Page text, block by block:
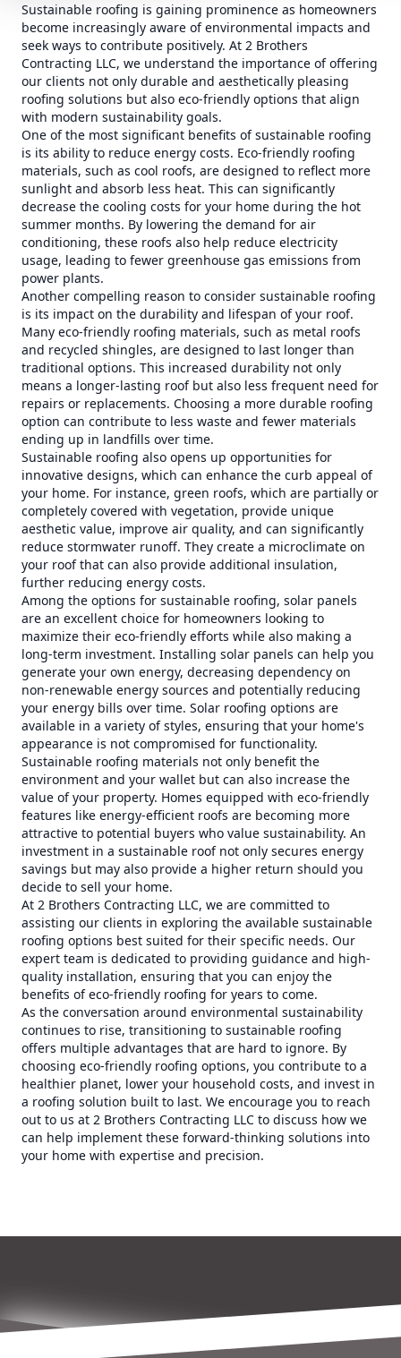
Sustainable roofing is gaining prominence as homeowners
become increasingly aware of environmental impacts and
seek ways to contribute positively. At 2 Brothers
Contracting LLC, we understand the importance of offering
our clients not only durable and aesthetically pleasing
roofing solutions but also eco-friendly options that align
with modern sustainability goals.
One of the most significant benefits of sustainable roofing
is its ability to reduce energy costs. Eco-friendly roofing
materials, such as cool roofs, are designed to reflect more
sunlight and absorb less heat. This can significantly
decrease the cooling costs for your home during the hot
summer months. By lowering the demand for air
conditioning, these roofs also help reduce electricity
usage, leading to fewer greenhouse gas emissions from
power plants.
Another compelling reason to consider sustainable roofing
is its impact on the durability and lifespan of your roof.
Many eco-friendly roofing materials, such as metal roofs
and recycled shingles, are designed to last longer than
traditional options. This increased durability not only
means a longer-lasting roof but also less frequent need for
repairs or replacements. Choosing a more durable roofing
option can contribute to less waste and fewer materials
ending up in landfills over time.
Sustainable roofing also opens up opportunities for
innovative designs, which can enhance the curb appeal of
your home. For instance, green roofs, which are partially or
completely covered with vegetation, provide unique
aesthetic value, improve air quality, and can significantly
reduce stormwater runoff. They create a microclimate on
your roof that can also provide additional insulation,
further reducing energy costs.
Among the options for sustainable roofing, solar panels
are an excellent choice for homeowners looking to
maximize their eco-friendly efforts while also making a
long-term investment. Installing solar panels can help you
generate your own energy, decreasing dependency on
non-renewable energy sources and potentially reducing
your energy bills over time. Solar roofing options are
available in a variety of styles, ensuring that your home's
appearance is not compromised for functionality.
Sustainable roofing materials not only benefit the
environment and your wallet but can also increase the
value of your property. Homes equipped with eco-friendly
features like energy-efficient roofs are becoming more
attractive to potential buyers who value sustainability. An
investment in a sustainable roof not only secures energy
savings but may also provide a higher return should you
decide to sell your home.
At 2 Brothers Contracting LLC, we are committed to
assisting our clients in exploring the available sustainable
roofing options best suited for their specific needs. Our
expert team is dedicated to providing guidance and high-
quality installation, ensuring that you can enjoy the
benefits of eco-friendly roofing for years to come.
As the conversation around environmental sustainability
continues to rise, transitioning to sustainable roofing
offers multiple advantages that are hard to ignore. By
choosing eco-friendly roofing options, you contribute to a
healthier planet, lower your household costs, and invest in
a roofing solution built to last. We encourage you to reach
out to us at 2 Brothers Contracting LLC to discuss how we
can help implement these forward-thinking solutions into
your home with expertise and precision.